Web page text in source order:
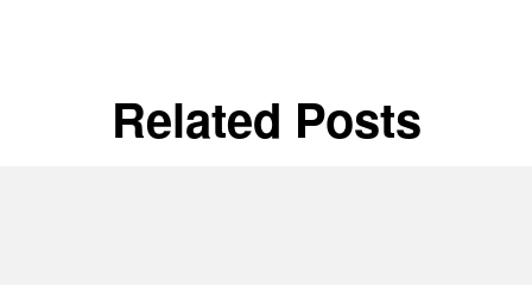
Related Posts